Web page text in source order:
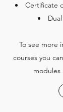
Certificate
To see more
courses you
modules